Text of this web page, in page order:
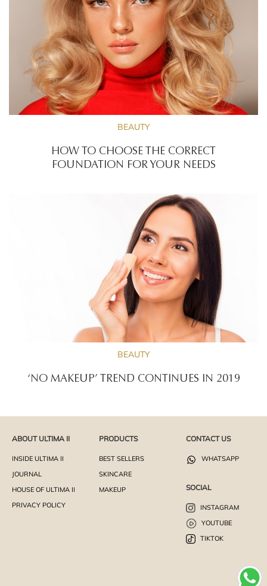
BEAUTY
HOW TO CHOOSE THE CORRECT
FOUNDATION FOR YOUR NEEDS
BEAUTY
‘NO MAKEUP’ TREND CONTINUES IN 2019
ABOUT ULTIMA II
INSIDE ULTIMA II
JOURNAL
HOUSE OF ULTIMA II
PRIVACY POLICY
PRODUCTS
BEST SELLERS
SKINCARE
MAKEUP
CONTACT US
WHATSAPP
SOCIAL
INSTAGRAM
YOUTUBE
TIKTOK